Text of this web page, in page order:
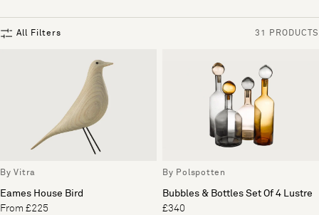
All Filters 31 PRODUCTS
By Vitra
Eames House Bird
From £225
By Polspotten
Bubbles & Bottles Set Of 4 Lustre
£340